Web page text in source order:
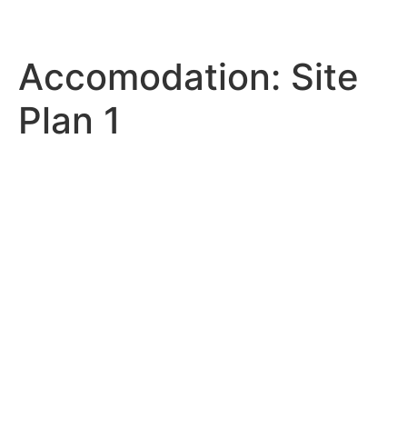
Accomodation: Site
Plan 1